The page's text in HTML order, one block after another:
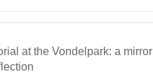
at the Vondelpark: a mirror